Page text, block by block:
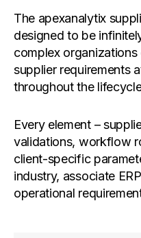
The apexanalytix
designed to be
complex
supplier requirements
throughout the
Every element –
validations, workflow
client-specific
industry, associate
operational